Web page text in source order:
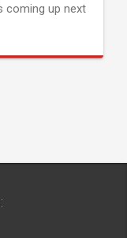
coming up next